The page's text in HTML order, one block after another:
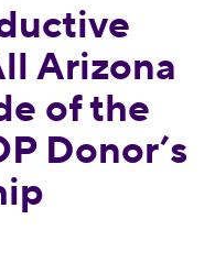
Arizona
of the
Donor’s